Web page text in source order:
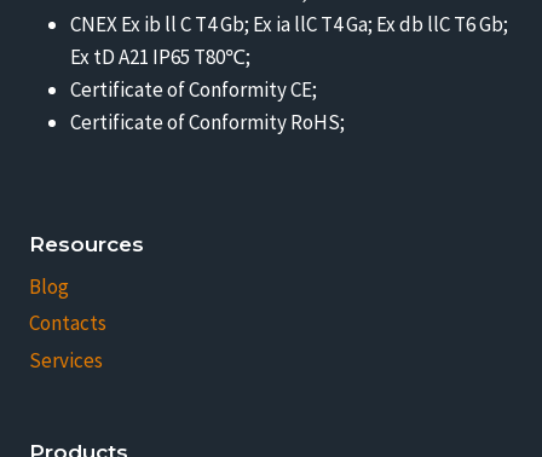
CNEX Ex ib ll C T4 Gb; Ex ia llC T4 Ga; Ex db llC T6 Gb;
Ex tD A21 IP65 T80℃;
Certificate of Conformity CE;
Certificate of Conformity RoHS;
Resources
Blog
Contacts
Services